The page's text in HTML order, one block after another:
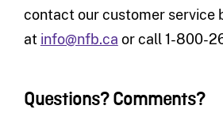
contact our customer service
at info@nfb.ca or call 1-800-
Questions? Comments?